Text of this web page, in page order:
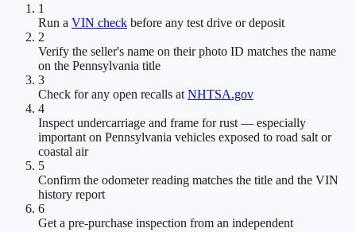
1
Run a VIN check before any test drive or deposit
2
Verify the seller's name on their photo ID matches the name
on the Pennsylvania title
3
Check for any open recalls at NHTSA.gov
4
Inspect undercarriage and frame for rust — especially
important on Pennsylvania vehicles exposed to road salt or
coastal air
5
Confirm the odometer reading matches the title and the VIN
history report
6
Get a pre-purchase inspection from an independent